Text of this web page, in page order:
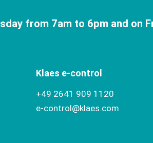
from 7am to 6pm and on
Klaes e-control
+49 2641 909 1120
e-control@klaes.com